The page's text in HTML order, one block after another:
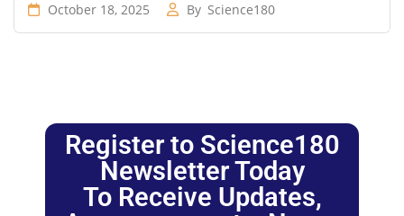
October 18, 2025 By Science180
Register to Science180
Newsletter Today
To Receive Updates,